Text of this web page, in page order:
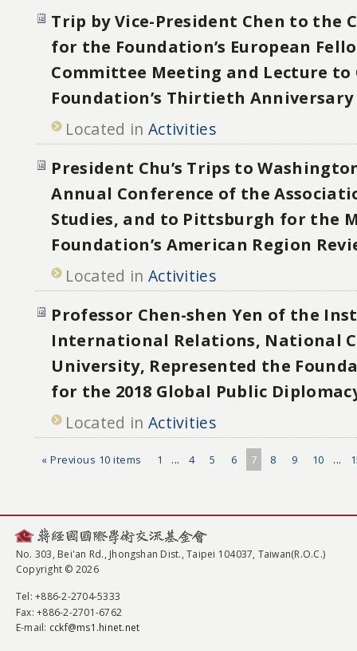
Trip by Vice-President Chen to the
for the Foundation’s European
Committee Meeting and Lecture to
Foundation’s Thirtieth Anniversary
Located in Activities
President Chu’s Trips to
Annual Conference of the
Studies, and to Pittsburgh for the
Foundation’s American Region
Located in Activities
Professor Chen-shen Yen of the
International Relations, National
University, Represented the
for the 2018 Global Public
Located in Activities
« Previous 10 items 1 ... 4 5 6 7 8 9 10 ...
No. 303, Bei'an Rd., Jhongshan Dist., Taipei 104037, Taiwan(R.O.C.)
Copyright © 2026
Tel: +886-2-2704-5333
Fax: +886-2-2701-6762
E-mail: cckf@ms1.hinet.net